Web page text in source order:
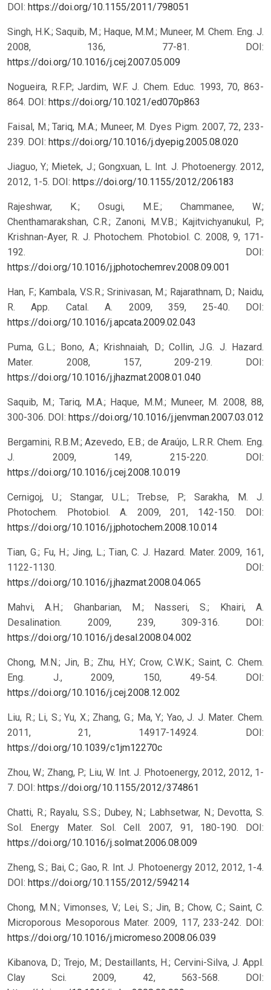
DOI: https://doi.org/10.1155/2011/798051
Singh, H.K.; Saquib, M.; Haque, M.M.; Muneer, M. Chem. Eng. J.
2008, 136, 77-81.
DOI:
https://doi.org/10.1016/j.cej.2007.05.009
Nogueira, R.F.P.; Jardim, W.F. J. Chem. Educ. 1993, 70, 863-
864. DOI: https://doi.org/10.1021/ed070p863
Faisal, M.; Tariq, M.A.; Muneer, M. Dyes Pigm. 2007, 72, 233-
239. DOI: https://doi.org/10.1016/j.dyepig.2005.08.020
Jiaguo, Y.; Mietek, J.; Gongxuan, L. Int. J. Photoenergy. 2012,
2012, 1-5. DOI: https://doi.org/10.1155/2012/206183
Rajeshwar, K.; Osugi, M.E.; Chammanee, W.;
Chenthamarakshan, C.R.; Zanoni, M.V.B.; Kajitvichyanukul, P.;
Krishnan-Ayer, R. J. Photochem. Photobiol. C. 2008, 9, 171-
192.
DOI:
https://doi.org/10.1016/j.jphotochemrev.2008.09.001
Han, F.; Kambala, V.S.R.; Srinivasan, M.; Rajarathnam, D.; Naidu,
R. App. Catal. A. 2009, 359, 25-40.
DOI:
https://doi.org/10.1016/j.apcata.2009.02.043
Puma, G.L.; Bono, A.; Krishnaiah, D.; Collin, J.G. J. Hazard.
Mater. 2008, 157, 209-219.
DOI:
https://doi.org/10.1016/j.jhazmat.2008.01.040
Saquib, M.; Tariq, M.A.; Haque, M.M.; Muneer, M. 2008, 88,
300-306. DOI: https://doi.org/10.1016/j.jenvman.2007.03.012
Bergamini, R.B.M.; Azevedo, E.B.; de Araújo, L.R.R. Chem. Eng.
J. 2009, 149, 215-220.
DOI:
https://doi.org/10.1016/j.cej.2008.10.019
Cernigoj, U.; Stangar, U.L.; Trebse, P.; Sarakha, M. J.
Photochem. Photobiol. A. 2009, 201, 142-150.
DOI:
https://doi.org/10.1016/j.jphotochem.2008.10.014
Tian, G.; Fu, H.; Jing, L.; Tian, C. J. Hazard. Mater. 2009, 161,
1122-1130.
DOI:
https://doi.org/10.1016/j.jhazmat.2008.04.065
Mahvi, A.H.; Ghanbarian, M.; Nasseri, S.; Khairi, A.
Desalination. 2009, 239, 309-316.
DOI:
https://doi.org/10.1016/j.desal.2008.04.002
Chong, M.N.; Jin, B.; Zhu, H.Y.; Crow, C.W.K.; Saint, C. Chem.
Eng. J., 2009, 150, 49-54.
DOI:
https://doi.org/10.1016/j.cej.2008.12.002
Liu, R.; Li, S.; Yu, X.; Zhang, G.; Ma, Y.; Yao, J. J. Mater. Chem.
2011, 21, 14917-14924.
DOI:
https://doi.org/10.1039/c1jm12270c
Zhou, W.; Zhang, P.; Liu, W. Int. J. Photoenergy, 2012, 2012, 1-
7. DOI: https://doi.org/10.1155/2012/374861
Chatti, R.; Rayalu, S.S.; Dubey, N.; Labhsetwar, N.; Devotta, S.
Sol. Energy Mater. Sol. Cell. 2007, 91, 180-190.
DOI:
https://doi.org/10.1016/j.solmat.2006.08.009
Zheng, S.; Bai, C.; Gao, R. Int. J. Photoenergy 2012, 2012, 1-4.
DOI: https://doi.org/10.1155/2012/594214
Chong, M.N.; Vimonses, V.; Lei, S.; Jin, B.; Chow, C.; Saint, C.
Microporous Mesoporous Mater. 2009, 117, 233-242. DOI:
https://doi.org/10.1016/j.micromeso.2008.06.039
Kibanova, D.; Trejo, M.; Destaillants, H.; Cervini-Silva, J. Appl.
Clay Sci. 2009, 42, 563-568.
DOI: